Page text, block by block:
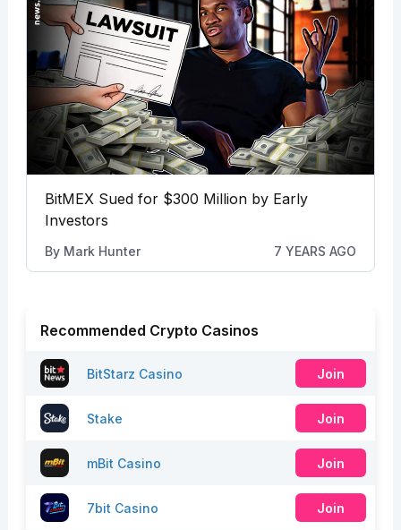
BitMEX Sued for $300 Million by Early
Investors
By Mark Hunter 7 YEARS AGO
Recommended Crypto Casinos
BitStarz Casino Join
Stake Join
mBit Casino Join
7bit Casino Join